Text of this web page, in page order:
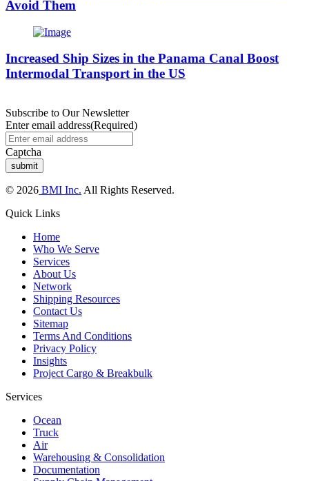
Avoid Them
Increased Ship Sizes in the Panama Canal Boost
Intermodal Transport in the US
Subscribe to Our Newsletter
Enter email address(Required)
Captcha
© 2026 BMI Inc. All Rights Reserved.
Quick Links
Home
Who We Serve
Services
About Us
Network
Shipping Resources
Contact Us
Sitemap
Terms And Conditions
Privacy Policy
Insights
Project Cargo & Breakbulk
Services
Ocean
Truck
Air
Warehousing & Consolidation
Documentation